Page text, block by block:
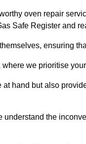
oven repair
Safe Register and
ensuring
we prioritise
hand but also
understand the